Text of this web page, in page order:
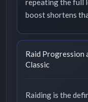
boost shortens
Raid Progression
Classic
Raiding is the